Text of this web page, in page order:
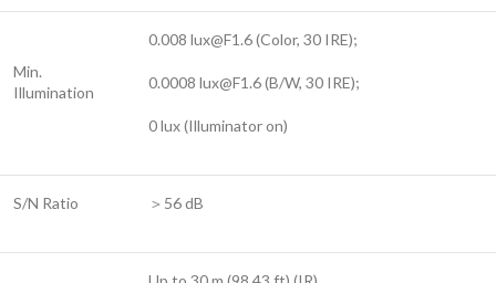
Min.
Illumination
0.008 lux@F1.6(Color, 30 IRE);
0.0008 lux@F1.6(B/W, 30 IRE);
0 lux (Illuminator on)
S/N Ratio ＞56 dB